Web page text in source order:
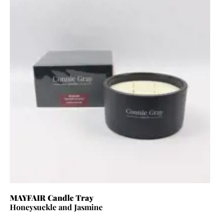
MAYFAIR Candle Tray
Honeysuckle and Jasmine